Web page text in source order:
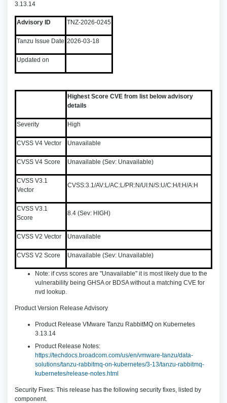
3.13.14
Advisory ID TNZ-2026-0245
Tanzu Issue Date 2026-03-18
Updated on
Highest Score CVE from list below advisory
details
Severity High
CVSS V4 Vector Unavailable
CVSS V4 Score Unavailable (Sev: Unavailable)
CVSS V3.1
Vector
CVSS:3.1/AV:L/AC:L/PR:N/UI:N/S:U/C:H/I:H/A:H
CVSS V3.1
Score
8.4 (Sev: HIGH)
CVSS V2 Vector Unavailable
CVSS V2 Score Unavailable (Sev: Unavailable)
Note: if cvss scores are "Unavailable" it is most likely due to the
vulnerability being GHSA or BDSA without a matching CVE for
nvd lookup.
Product Version Release Advisory
Product Release VMware Tanzu RabbitMQ on Kubernetes
3.13.14
Product Release Notes:
https://techdocs.broadcom.com/us/en/vmware-tanzu/data-
solutions/tanzu-rabbitmq-on-kubernetes/3-13/tanzu-rabbitmq-
kubernetes/release-notes.html
Security Fixes: This release has the following security fixes, listed by
component.